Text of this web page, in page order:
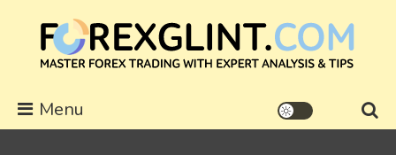
content
forexglint.com
Menu